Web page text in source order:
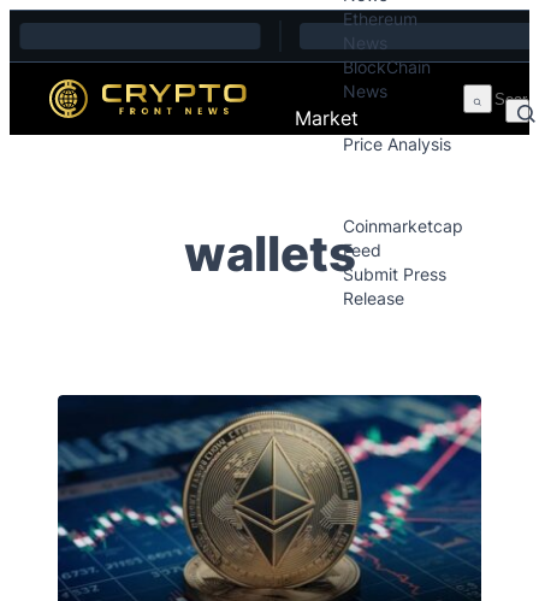
Skip to content
Ethereum
News
BlockChain
News
Market
Price Analysis
Coinmarketcap
Feed
Submit Press
Release
wallets